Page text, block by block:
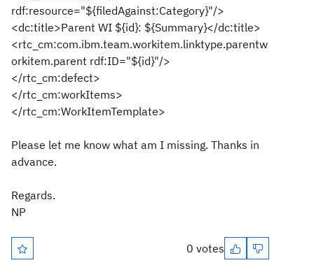
rdf:resource="${filedAgainst:Category}"/>
<dc:title>Parent WI ${id}: ${Summary}</dc:title>
<rtc_cm:com.ibm.team.workitem.linktype.parentw
orkitem.parent rdf:ID="${id}"/>
</rtc_cm:defect>
</rtc_cm:workItems>
</rtc_cm:WorkItemTemplate>
Please let me know what am I missing. Thanks in
advance.
Regards.
NP
0 votes